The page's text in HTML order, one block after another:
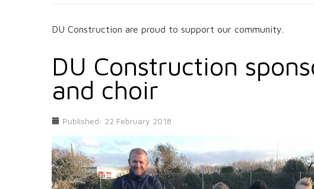
DU Construction are proud to support our community.
DU Construction
and choir
Published: 22 February 2018